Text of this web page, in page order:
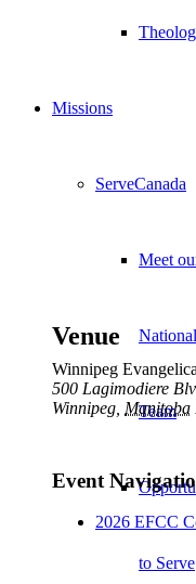
Missions
ServeCanada
Meet
National
Team
to Serve
Venue
Winnipeg
500 Lagimodiere
Winnipeg Manitoba
Event
2026 EFCC